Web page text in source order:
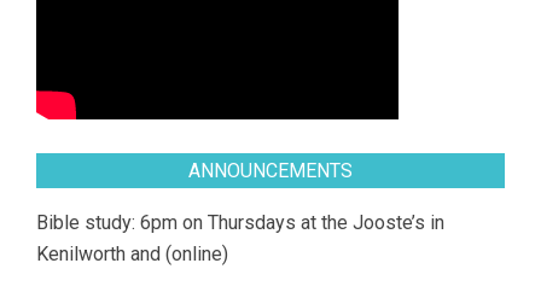
ANNOUNCEMENTS
Bible study: 6pm on Thursdays at the Jooste’s in
Kenilworth and (online)